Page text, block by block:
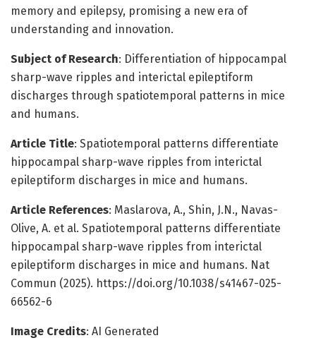
memory and epilepsy, promising a new era of
understanding and innovation.
Subject of Research: Differentiation of hippocampal
sharp-wave ripples and interictal epileptiform
discharges through spatiotemporal patterns in mice
and humans.
Article Title: Spatiotemporal patterns differentiate
hippocampal sharp-wave ripples from interictal
epileptiform discharges in mice and humans.
Article References: Maslarova, A., Shin, J.N., Navas-
Olive, A. et al. Spatiotemporal patterns differentiate
hippocampal sharp-wave ripples from interictal
epileptiform discharges in mice and humans. Nat
Commun (2025). https://doi.org/10.1038/s41467-025-
66562-6
Image Credits: AI Generated